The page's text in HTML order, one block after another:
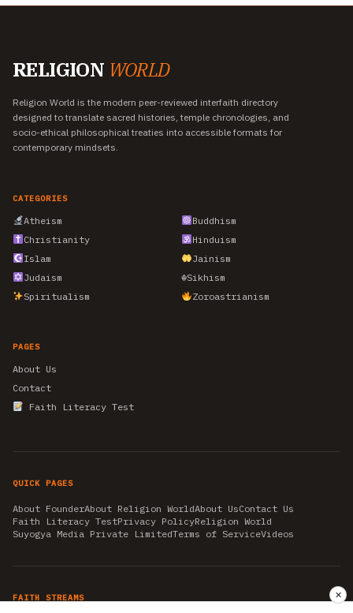
RELIGION WORLD
Religion World is the modern peer-reviewed interfaith directory
designed to translate sacred histories, temple chronologies, and
socio-ethical philosophical treaties into accessible formats for
contemporary mindsets.
CATEGORIES
Atheism
Buddhism
Christianity
Hinduism
Islam
Jainism
Judaism
☬Sikhism
Spiritualism
Zoroastrianism
PAGES
About Us
Contact
Faith Literacy Test
QUICK PAGES
About FounderAbout Religion WorldAbout UsContact Us
Faith Literacy TestPrivacy PolicyReligion World
Suyogya Media Private LimitedTerms of ServiceVideos
FAITH STREAMS ✕